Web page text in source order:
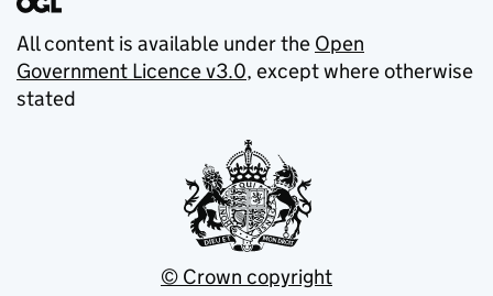
All content is available under the Open
Government Licence v3.0, except where otherwise
stated
© Crown copyright